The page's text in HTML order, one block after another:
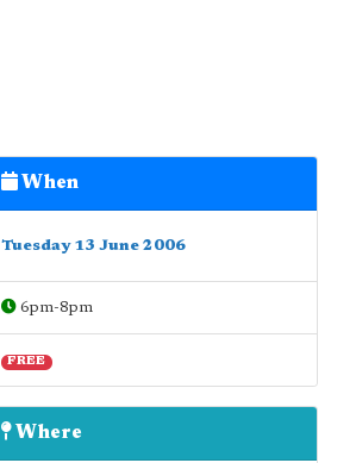
When
Tuesday 13 June 2006
6pm-8pm
FREE
Where